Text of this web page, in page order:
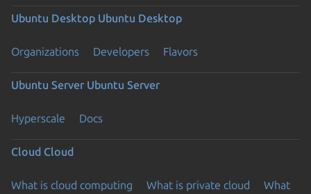
Ubuntu Desktop Ubuntu Desktop
Organizations Developers Flavors
Ubuntu Server Ubuntu Server
Hyperscale Docs
Cloud Cloud
What is cloud computing What is private cloud
What